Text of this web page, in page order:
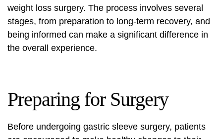
weight loss surgery. The process involves several
stages, from preparation to long-term recovery, and
being informed can make a significant difference in
the overall experience.
Preparing for Surgery
Before undergoing gastric sleeve surgery, patients